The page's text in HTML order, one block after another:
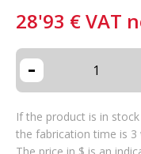
28'93 €VAT
-
If the product is in
the fabrication time is 3